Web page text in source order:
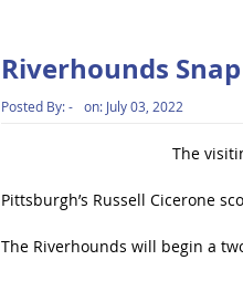
Riverhounds
Posted By:- on: July 03, 2022
The
Pittsburgh’s Russell Cicerone
The Riverhounds will begin a